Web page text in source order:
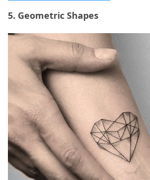
5. Geometric Shapes